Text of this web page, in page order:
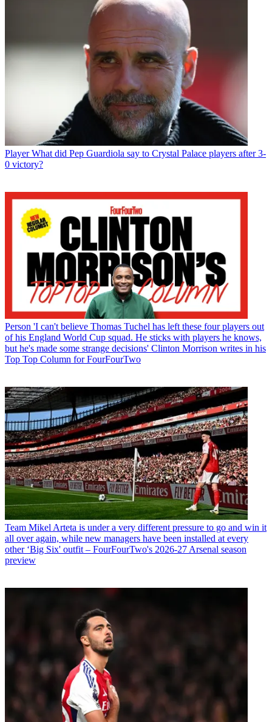
Player What did Pep Guardiola say to Crystal Palace players after 3-
0 victory?
Person 'I can't believe Thomas Tuchel has left these four players out
of his England World Cup squad. He sticks with players he knows,
but he's made some strange decisions' Clinton Morrison writes in his
Top Top Column for FourFourTwo
Team Mikel Arteta is under a very different pressure to go and win it
all over again, while new managers have been installed at every
other ‘Big Six' outfit – FourFourTwo's 2026-27 Arsenal season
preview